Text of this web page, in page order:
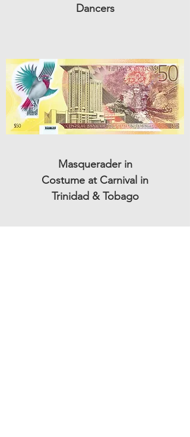
Dancers
Masquerader in
Costume at Carnival in
Trinidad & Tobago